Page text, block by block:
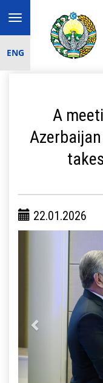
Toggle
navigation
ENG
A
22.01.2026